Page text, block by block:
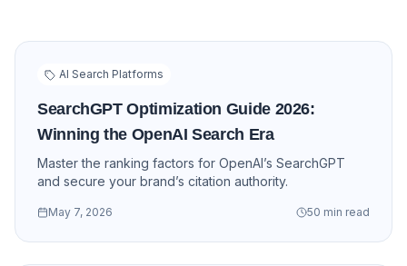
AI Search Platforms
SearchGPT Optimization Guide 2026:
Winning the OpenAI Search Era
Master the ranking factors for OpenAI’s SearchGPT
and secure your brand’s citation authority.
May 7, 2026 50 min read